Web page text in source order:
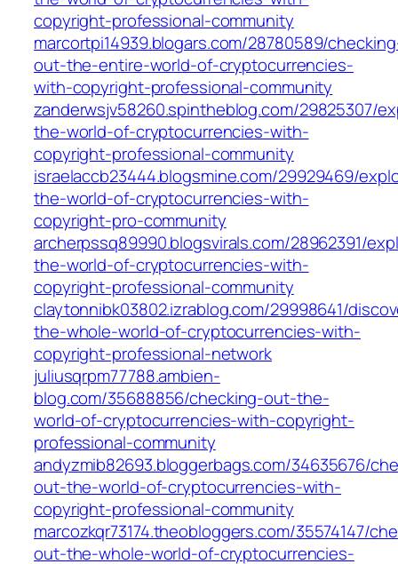
copyright-professional-community
marcortpi14939.blogars.com/28780589/
out-the-entire-world-of-cryptocurrencies-
with-copyright-professional-community
zanderwsjv58260.spintheblog.com/29825307/
the-world-of-cryptocurrencies-with-
copyright-professional-community
israelaccb23444.blogsmine.com/29929469/
the-world-of-cryptocurrencies-with-
copyright-pro-community
archerpssq89990.blogsvirals.com/28962391/
the-world-of-cryptocurrencies-with-
copyright-professional-community
claytonnibk03802.izrablog.com/29998641/
the-whole-world-of-cryptocurrencies-with-
copyright-professional-network
juliusqrpm77788.ambien-
blog.com/35688856/checking-out-the-
world-of-cryptocurrencies-with-copyright-
professional-community
andyzmib82693.bloggerbags.com/34635676/
out-the-world-of-cryptocurrencies-with-
copyright-professional-community
marcozkqr73174.theobloggers.com/35574147/
out-the-whole-world-of-cryptocurrencies-